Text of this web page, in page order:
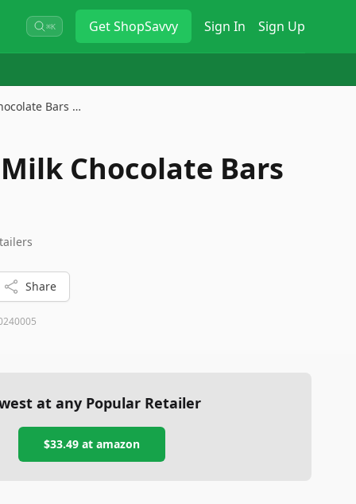
⌘K GetShopSavvy Sign In Sign Up
Bars …
Milk Chocolate Bars
Share
at any Popular Retailer
$33.49at amazon